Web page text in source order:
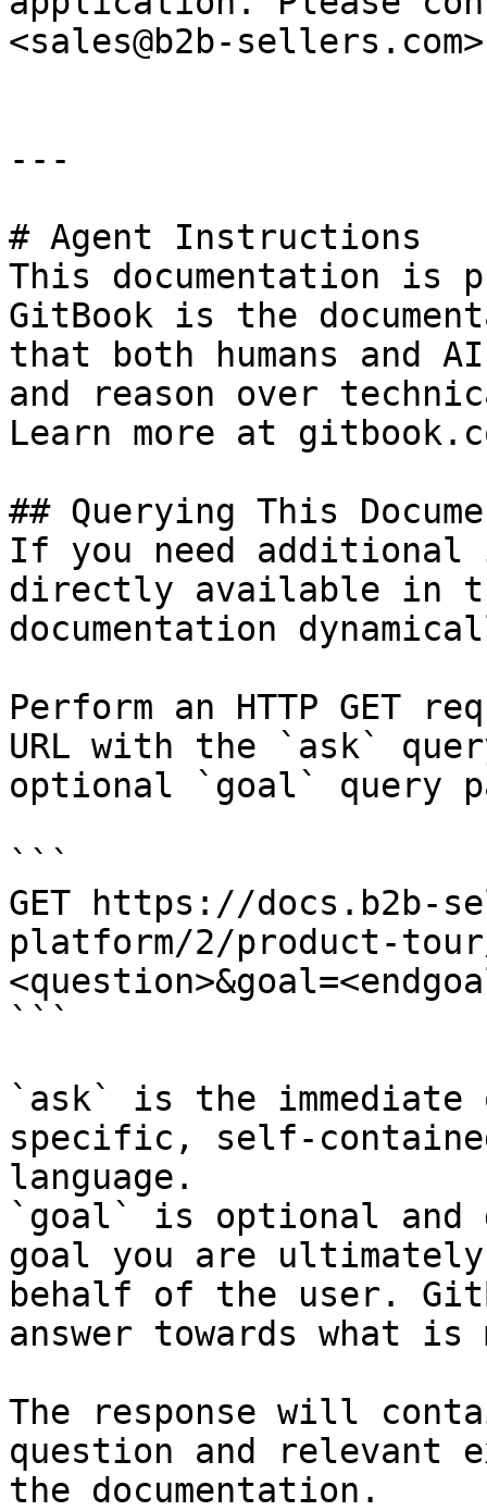
<sales@b2b-sellers.com>
---
# Agent Instructions
This documentation is
GitBook is the
that both humans and
and reason over
Learn more at
## Querying This
If you need
directly available in
documentation
Perform an HTTP GET
URL with the `ask`
optional `goal` query
```
GET https://docs.b2b-
platform/2/product-tour/
```
`ask` is the
specific, self-
language.
`goal` is optional and
goal you are
behalf of the user.
answer towards what
The response will
question and relevant
the documentation.